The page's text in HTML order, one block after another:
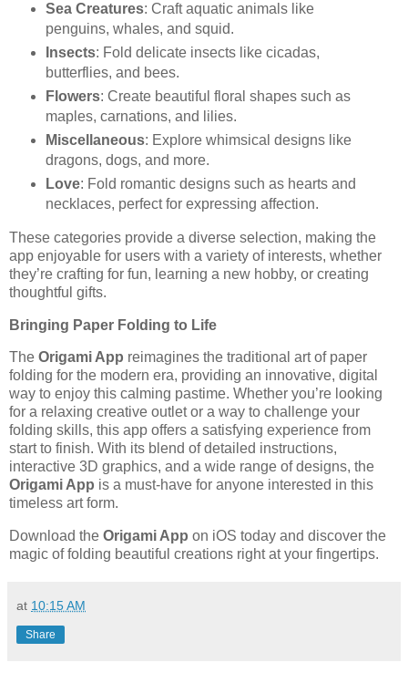
Sea Creatures: Craft aquatic animals like
penguins, whales, and squid.
Insects: Fold delicate insects like cicadas,
butterflies, and bees.
Flowers: Create beautiful floral shapes such as
maples, carnations, and lilies.
Miscellaneous: Explore whimsical designs like
dragons, dogs, and more.
Love: Fold romantic designs such as hearts and
necklaces, perfect for expressing affection.
These categories provide a diverse selection, making the
app enjoyable for users with a variety of interests, whether
they’re crafting for fun, learning a new hobby, or creating
thoughtful gifts.
Bringing Paper Folding to Life
The Origami App reimagines the traditional art of paper
folding for the modern era, providing an innovative, digital
way to enjoy this calming pastime. Whether you’re looking
for a relaxing creative outlet or a way to challenge your
folding skills, this app offers a satisfying experience from
start to finish. With its blend of detailed instructions,
interactive 3D graphics, and a wide range of designs, the
Origami App is a must-have for anyone interested in this
timeless art form.
Download the Origami App on iOS today and discover the
magic of folding beautiful creations right at your fingertips.
at 10:15 AM
Share